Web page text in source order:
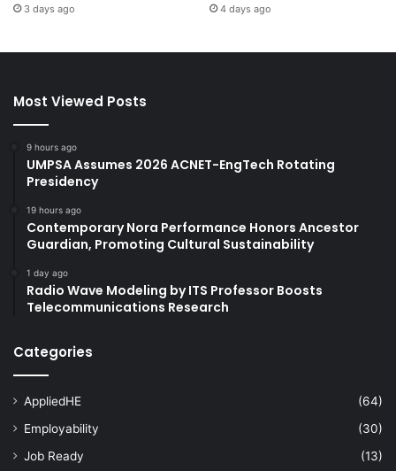
3 days ago 4 days ago
Most Viewed Posts
9 hours ago
UMPSA Assumes 2026 ACNET-EngTech Rotating
Presidency
19 hours ago
Contemporary Nora Performance Honors Ancestor
Guardian, Promoting Cultural Sustainability
1 day ago
Radio Wave Modeling by ITS Professor Boosts
Telecommunications Research
Categories
AppliedHE
(64)
Employability
(30)
Job Ready
(13)